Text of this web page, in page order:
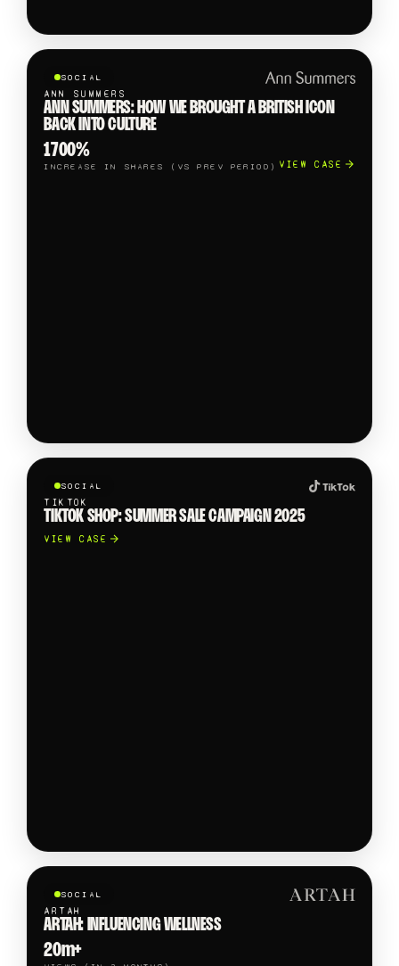
SOCIAL
ANN SUMMERS
ANN SUMMERS: HOW WE BROUGHT A BRITISH ICON
BACK INTO CULTURE
1700%
INCREASE IN SHARES (VS PREV PERIOD) VIEW CASE
SOCIAL
TIKTOK
TIKTOK SHOP: SUMMER SALE CAMPAIGN 2025
VIEW CASE
SOCIAL
ARTAH
ARTAH: INFLUENCING WELLNESS
20m+